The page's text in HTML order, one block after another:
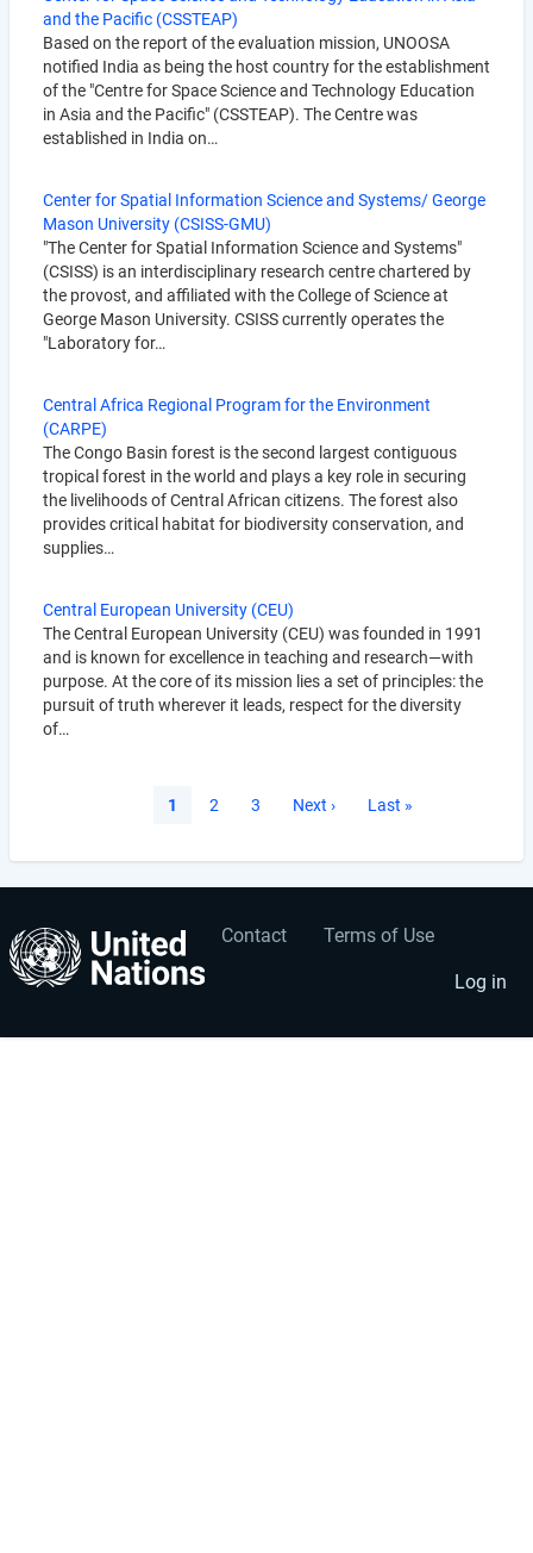
and the Pacific (CSSTEAP)
Based on the report of the evaluation mission, UNOOSA
notified India as being the host country for the establishment
of the "Centre for Space Science and Technology Education
in Asia and the Pacific" (CSSTEAP). The Centre was
established in India on…
Center for Spatial Information Science and Systems/ George
Mason University (CSISS-GMU)
"The Center for Spatial Information Science and Systems"
(CSISS) is an interdisciplinary research centre chartered by
the provost, and affiliated with the College of Science at
George Mason University. CSISS currently operates the
"Laboratory for…
Central Africa Regional Program for the Environment
(CARPE)
The Congo Basin forest is the second largest contiguous
tropical forest in the world and plays a key role in securing
the livelihoods of Central African citizens. The forest also
provides critical habitat for biodiversity conservation, and
supplies…
Central European University (CEU)
The Central European University (CEU) was founded in 1991
and is known for excellence in teaching and research—with
purpose. At the core of its mission lies a set of principles: the
pursuit of truth wherever it leads, respect for the diversity
of…
Current
1 Page
2 Page
3
Next
Next ›
Last
Last »
Footer
menu
Contact Terms of Use
User
account
menu
Log in